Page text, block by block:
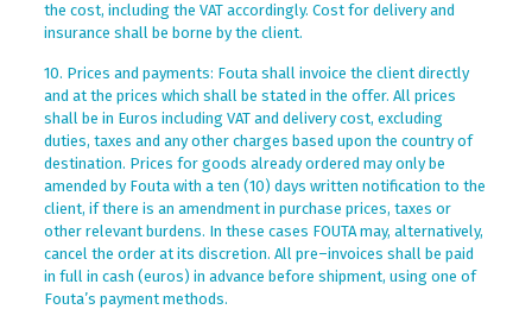
the cost, including the VAT accordingly. Cost for delivery and
insurance shall be borne by the client.
10. Prices and payments: Fouta shall invoice the client directly
and at the prices which shall be stated in the offer. All prices
shall be in Euros including VAT and delivery cost, excluding
duties, taxes and any other charges based upon the country of
destination. Prices for goods already ordered may only be
amended by Fouta with a ten (10) days written notification to the
client, if there is an amendment in purchase prices, taxes or
other relevant burdens. In these cases FOUTA may, alternatively,
cancel the order at its discretion. All pre–invoices shall be paid
in full in cash (euros) in advance before shipment, using one of
Fouta’s payment methods.